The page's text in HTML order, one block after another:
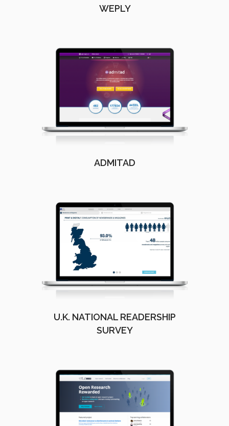
WEPLY
ADMITAD
U.K. NATIONAL READERSHIP
SURVEY